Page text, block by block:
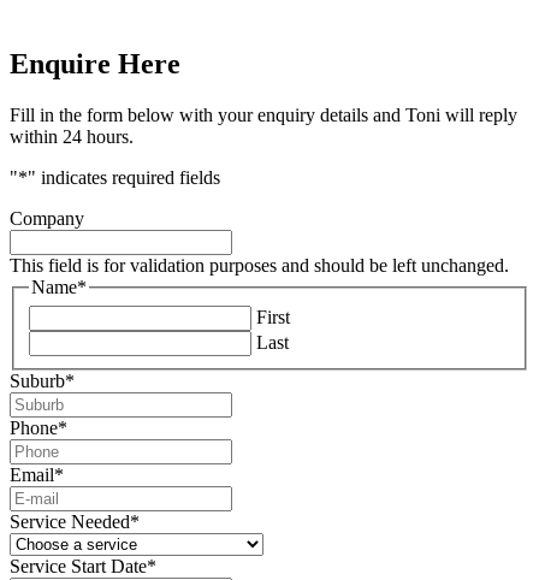
Enquire Here
Fill in the form below with your enquiry details and Toni will reply
within 24 hours.
"*" indicates required fields
Company
This field is for validation purposes and should be left unchanged.
Name*
First
Last
Suburb*
Phone*
Email*
Service Needed*
Service Start Date*